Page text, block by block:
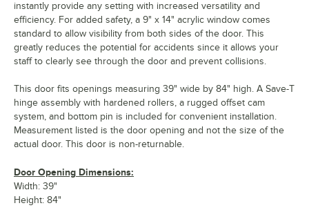
instantly provide any setting with increased versatility and
efficiency. For added safety, a 9" x 14" acrylic window comes
standard to allow visibility from both sides of the door. This
greatly reduces the potential for accidents since it allows your
staff to clearly see through the door and prevent collisions.
This door fits openings measuring 39" wide by 84" high. A Save-T
hinge assembly with hardened rollers, a rugged offset cam
system, and bottom pin is included for convenient installation.
Measurement listed is the door opening and not the size of the
actual door. This door is non-returnable.
Door Opening Dimensions:
Width: 39"
Height: 84"